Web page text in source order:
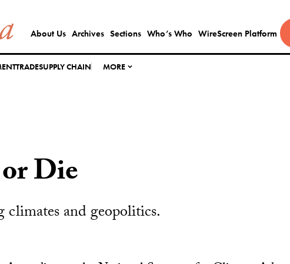
About Us Archives Sections Who’s Who WireScreen Platform
TRADESUPPLY CHAIN MORE
Die
climates and geopolitics.